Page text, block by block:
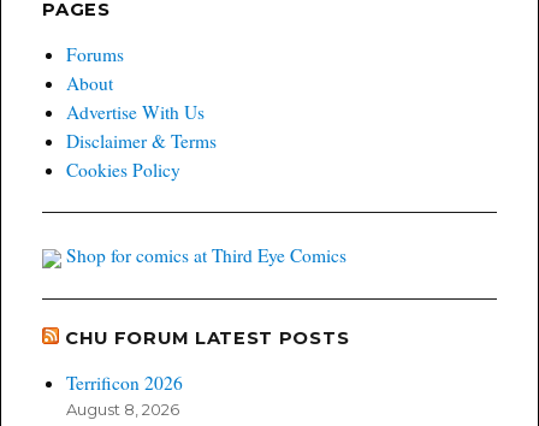
PAGES
Forums
About
Advertise With Us
Disclaimer & Terms
Cookies Policy
Shop for comics at Third Eye Comics
CHU FORUM LATEST POSTS
Terrificon 2026
August 8, 2026